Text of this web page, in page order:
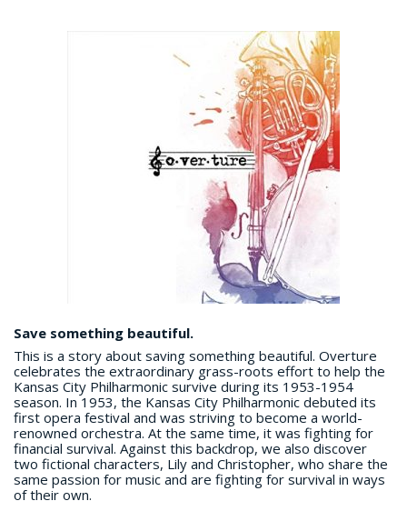
Save something beautiful.
This is a story about saving something beautiful. Overture
celebrates the extraordinary grass-roots effort to help the
Kansas City Philharmonic survive during its 1953-1954
season. In 1953, the Kansas City Philharmonic debuted its
first opera festival and was striving to become a world-
renowned orchestra. At the same time, it was fighting for
financial survival. Against this backdrop, we also discover
two fictional characters, Lily and Christopher, who share the
same passion for music and are fighting for survival in ways
of their own.